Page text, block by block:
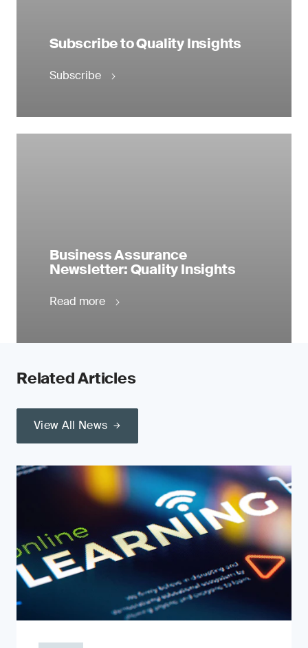
Subscribe to Quality Insights
Subscribe
Business Assurance
Newsletter: Quality Insights
Read more
Related Articles
View All News